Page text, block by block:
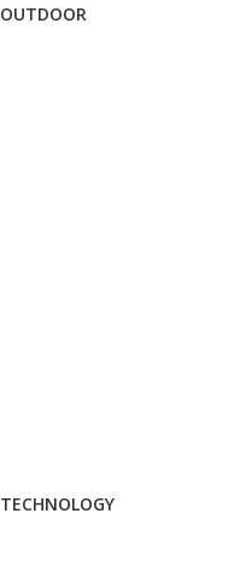
OUTDOOR
TECHNOLOGY